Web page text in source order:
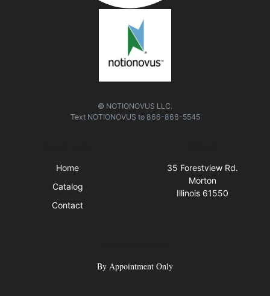
© NOTIONOVUS LLC.
Text NOTIONOVUS to 866-866-5545
Home
Catalog
Contact
35 Forestview Rd.
Morton
Illinois 61550
By Appointment Only